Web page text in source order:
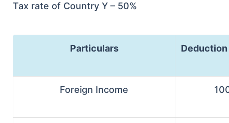
Tax rate of Country Y – 50%
Particulars
Foreign Income